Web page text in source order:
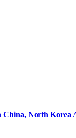
China, North Korea